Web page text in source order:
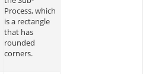
Process, which
is a rectangle
that has
rounded
corners.